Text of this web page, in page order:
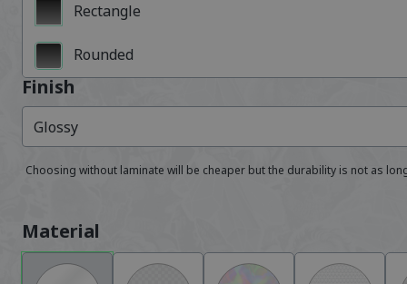
Rectangle
Rounded
Finish
Glossy
Choosing without laminate will be cheaper but the durability is not as
Material